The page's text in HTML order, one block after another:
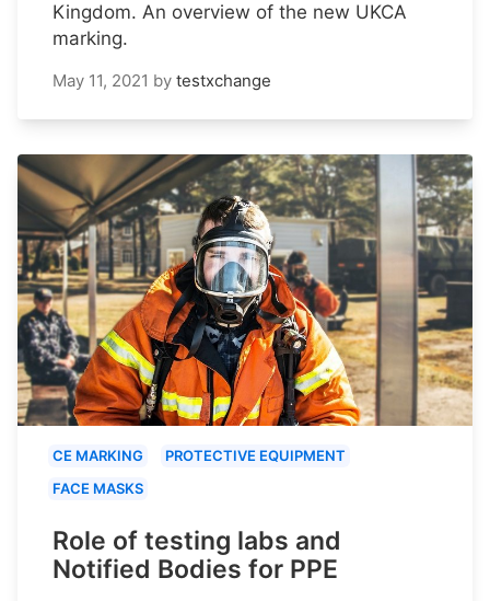
Kingdom. An overview of the new UKCA
marking.
May 11, 2021 by testxchange
CE MARKING
PROTECTIVE EQUIPMENT
FACE MASKS
Role of testing labs and
Notified Bodies for PPE